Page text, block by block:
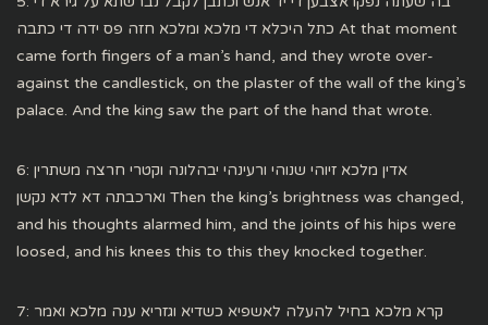
כתל היכלא די מלכא ומלכא חזה פס ידה די כתבה At that moment
came forth fingers of a man’s hand, and they wrote over-
against the candlestick, on the plaster of the wall of the king’s
palace. And the king saw the part of the hand that wrote.
6: אדין מלכא זיוהי שנוהי ורעינהי יבהלונה וקטרי חרצה משתרין
וארכבתה דא לדא נקשן Then the king’s brightness was changed,
and his thoughts alarmed him, and the joints of his hips were
loosed, and his knees this to this they knocked together.
7: קרא מלכא בחיל להעלה לאשפיא כשדיא וגזריא ענה מלכא ואמר